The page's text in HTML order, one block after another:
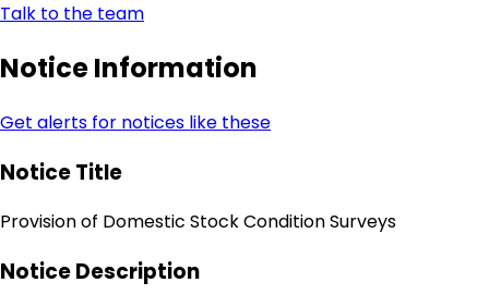
Talk to the team
Notice Information
Get alerts for notices like these
Notice Title
Provision of Domestic Stock Condition Surveys
Notice Description